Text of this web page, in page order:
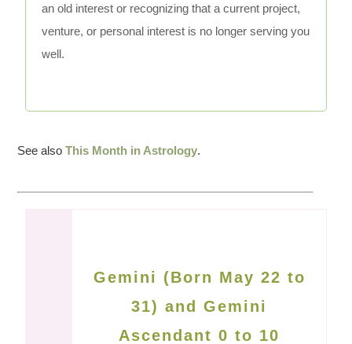
an old interest or recognizing that a current project,
venture, or personal interest is no longer serving you
well.
See alsoThis Month in Astrology.
Gemini (Born May 22 to
31) and Gemini
Ascendant 0 to 10